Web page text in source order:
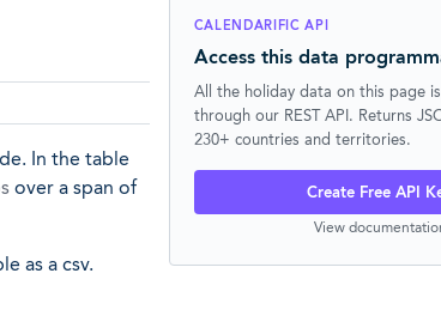
In the table
over a span of
as a csv.
CALENDARIFIC API
Access this data
All the holiday data on this page
through our REST API. Returns
230+ countries and territories.
Create Free API
View